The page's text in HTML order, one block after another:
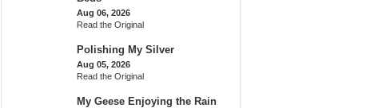
Aug 06, 2026
Read the Original
Polishing My Silver
Aug 05, 2026
Read the Original
My Geese Enjoying the Rain